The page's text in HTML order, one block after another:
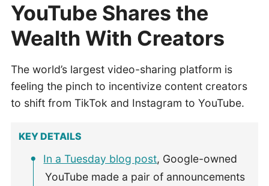
YouTube Shares the
Wealth With Creators
The world’s largest video-sharing platform is
feeling the pinch to incentivize content creators
to shift from TikTok and Instagram to YouTube.
KEY DETAILS
In a Tuesday blog post, Google-owned
YouTube made a pair of announcements